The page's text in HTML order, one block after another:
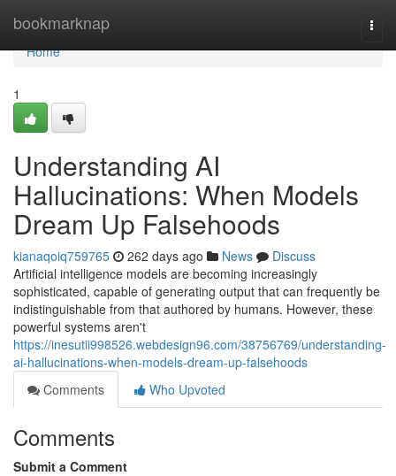
bookmarknap
Home
Home
1
Understanding AI
Hallucinations: When Models
Dream Up Falsehoods
kianaqoiq759765 262 days ago News
Discuss
Artificial intelligence models are becoming increasingly
sophisticated, capable of generating output that can frequently be
indistinguishable from that authored by humans. However, these
powerful systems aren't
https://inesutii998526.webdesign96.com/38756769/understanding-
ai-hallucinations-when-models-dream-up-falsehoods
Comments
Who Upvoted
Comments
Submit a Comment